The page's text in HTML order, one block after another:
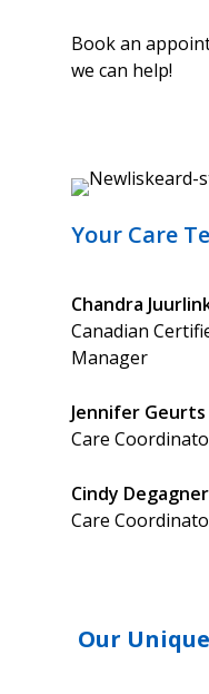
Book an
we can help!
Your Care
Chandra
Canadian
Manager
Jennifer Geurts‎
Care
Cindy Degagner
Care
Our